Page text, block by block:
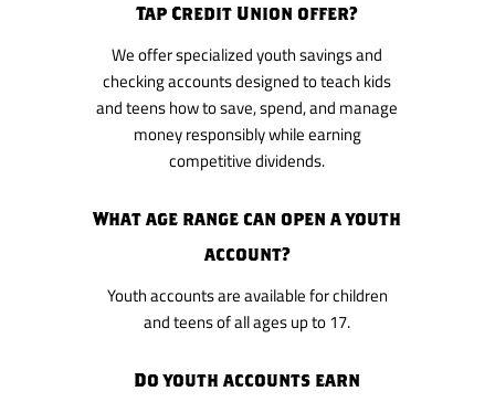
Tap Credit Union offer?
We offer specialized youth savings and
checking accounts designed to teach kids
and teens how to save, spend, and manage
money responsibly while earning
competitive dividends.
What age range can open a youth
account?
Youth accounts are available for children
and teens of all ages up to 17.
Do youth accounts earn